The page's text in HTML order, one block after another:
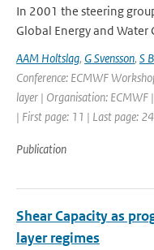
In 2001 the steering
Global Energy and Water
AAM Holtslag, G Svensson, S
Conference: ECMWF
layer | Organisation: ECMWF
| First page: 11 | Last page: 24
Publication
Shear Capacity as
layer regimes